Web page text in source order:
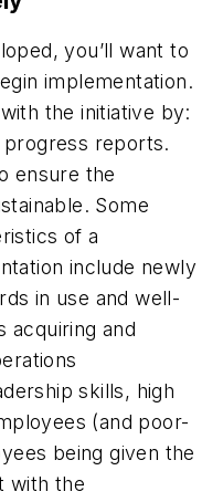
you’ll want to
implementation.
the initiative by:
progress reports.
ensure the
Some
of a
include newly
in use and well-
acquiring and
skills, high
(and poor-
being given the
with the